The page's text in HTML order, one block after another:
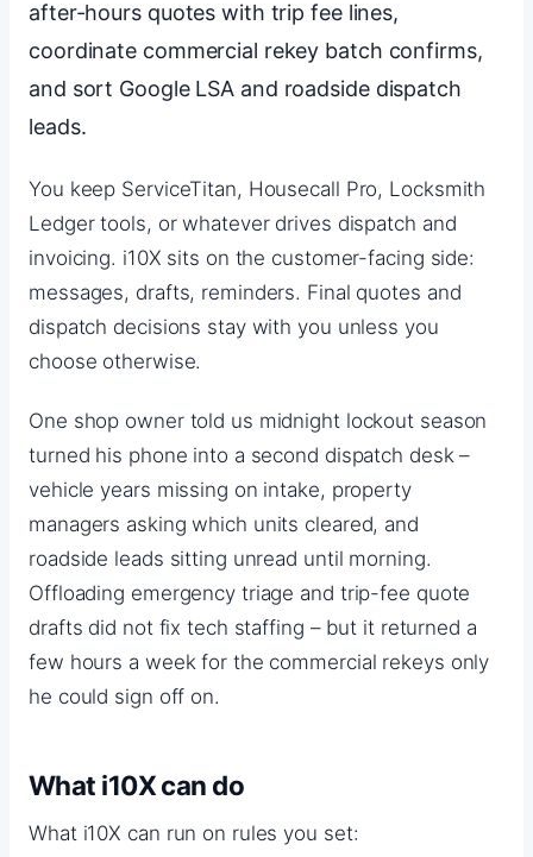
after-hours quotes with trip fee lines,
coordinate commercial rekey batch confirms,
and sort Google LSA and roadside dispatch
leads.
You keep ServiceTitan, Housecall Pro, Locksmith
Ledger tools, or whatever drives dispatch and
invoicing. i10X sits on the customer-facing side:
messages, drafts, reminders. Final quotes and
dispatch decisions stay with you unless you
choose otherwise.
One shop owner told us midnight lockout season
turned his phone into a second dispatch desk –
vehicle years missing on intake, property
managers asking which units cleared, and
roadside leads sitting unread until morning.
Offloading emergency triage and trip-fee quote
drafts did not fix tech staffing – but it returned a
few hours a week for the commercial rekeys only
he could sign off on.
What i10X can do
What i10X can run on rules you set: